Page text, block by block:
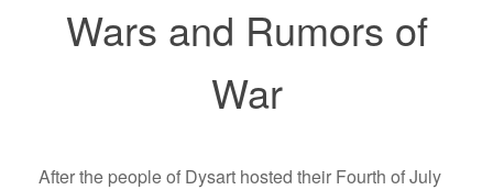
Wars and Rumors of
War
After the people of Dysart hosted their Fourth of July